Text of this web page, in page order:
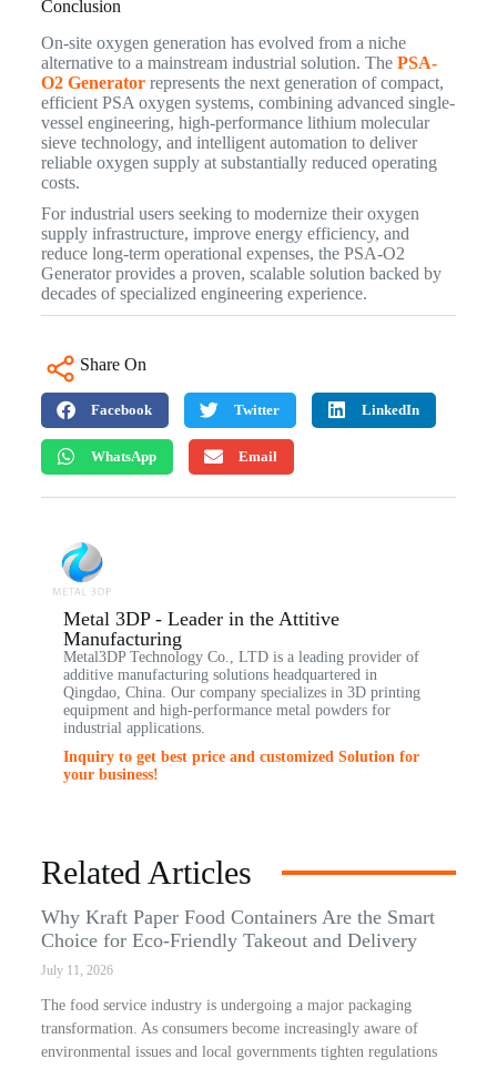
Conclusion
On-site oxygen generation has evolved from a niche
alternative to a mainstream industrial solution. The PSA-
O2 Generatorrepresents the next generation of compact,
efficient PSA oxygen systems, combining advanced single-
vessel engineering, high-performance lithium molecular
sieve technology, and intelligent automation to deliver
reliable oxygen supply at substantially reduced operating
costs.
For industrial users seeking to modernize their oxygen
supply infrastructure, improve energy efficiency, and
reduce long-term operational expenses, the PSA-O2
Generator provides a proven, scalable solution backed by
decades of specialized engineering experience.
Share On
Facebook Twitter LinkedIn
WhatsApp Email
Metal 3DP - Leader in the Attitive
Manufacturing
Metal3DP Technology Co., LTD is a leading provider of
additive manufacturing solutions headquartered in
Qingdao, China. Our company specializes in 3D printing
equipment and high-performance metal powders for
industrial applications.
Inquiry to get best price and customized Solution for
your business!
Related Articles
Why Kraft Paper Food Containers Are the Smart
Choice for Eco-Friendly Takeout and Delivery
July 11, 2026
The food service industry is undergoing a major packaging
transformation. As consumers become increasingly aware of
environmental issues and local governments tighten regulations